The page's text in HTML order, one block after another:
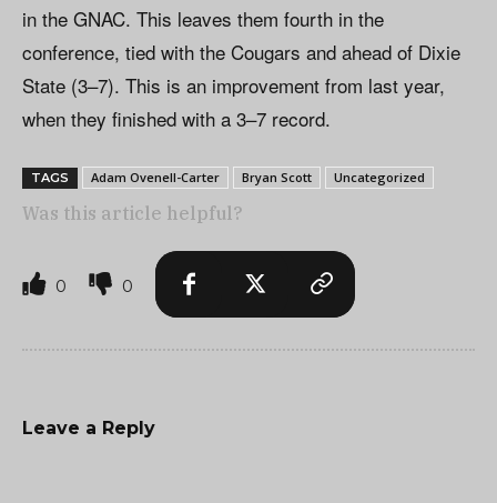
in the GNAC. This leaves them fourth in the
conference, tied with the Cougars and ahead of Dixie
State (3–7). This is an improvement from last year,
when they finished with a 3–7 record.
TAGS Adam Ovenell-Carter Bryan Scott Uncategorized
Was this article helpful?
0 0
Leave a Reply